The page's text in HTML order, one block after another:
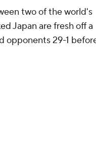
two of the world's
Japan are fresh off a
opponents 29-1